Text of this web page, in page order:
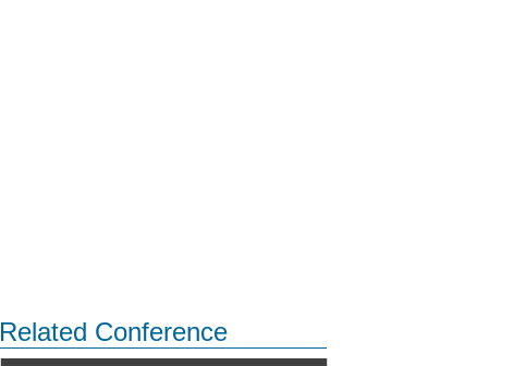
Related Conference